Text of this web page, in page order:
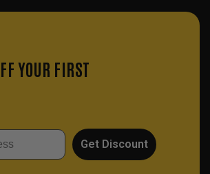
YOUR FIRST
Get Discount